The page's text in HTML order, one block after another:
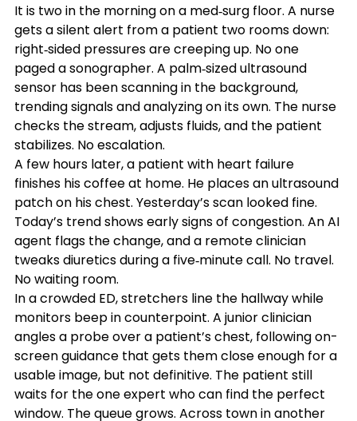
It is two in the morning on a med‑surg floor. A nurse
gets a silent alert from a patient two rooms down:
right‑sided pressures are creeping up. No one
paged a sonographer. A palm‑sized ultrasound
sensor has been scanning in the background,
trending signals and analyzing on its own. The nurse
checks the stream, adjusts fluids, and the patient
stabilizes. No escalation.
A few hours later, a patient with heart failure
finishes his coffee at home. He places an ultrasound
patch on his chest. Yesterday’s scan looked fine.
Today’s trend shows early signs of congestion. An AI
agent flags the change, and a remote clinician
tweaks diuretics during a five‑minute call. No travel.
No waiting room.
In a crowded ED, stretchers line the hallway while
monitors beep in counterpoint. A junior clinician
angles a probe over a patient’s chest, following on-
screen guidance that gets them close enough for a
usable image, but not definitive. The patient still
waits for the one expert who can find the perfect
window. The queue grows. Across town in another